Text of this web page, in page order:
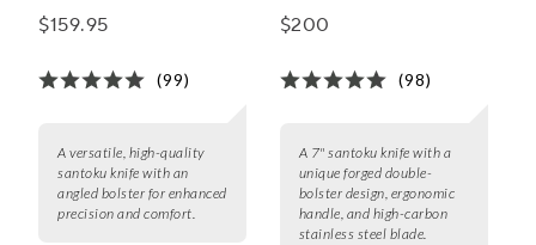
$159.95
(99)
A versatile, high-quality
santoku knife with an
angled bolster for enhanced
precision and comfort.
Knife
$200
(98)
A 7" santoku knife with a
unique forged double-
bolster design, ergonomic
handle, and high-carbon
stainless steel blade.